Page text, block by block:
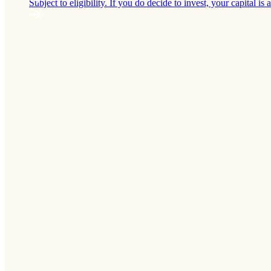
Subject to eligibility. If you do decide to invest, your capital is